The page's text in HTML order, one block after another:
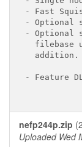
- Fast
- Optional
- Optional
filebase
  addition.
- Feature
nefp244p.zip
Uploaded Wed